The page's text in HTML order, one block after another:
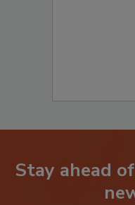
Stay ahead